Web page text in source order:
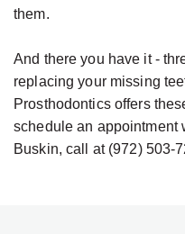
them.
And there you have it -
replacing your missing
Prosthodontics offers
schedule an appointment
Buskin, call at (972) 503-